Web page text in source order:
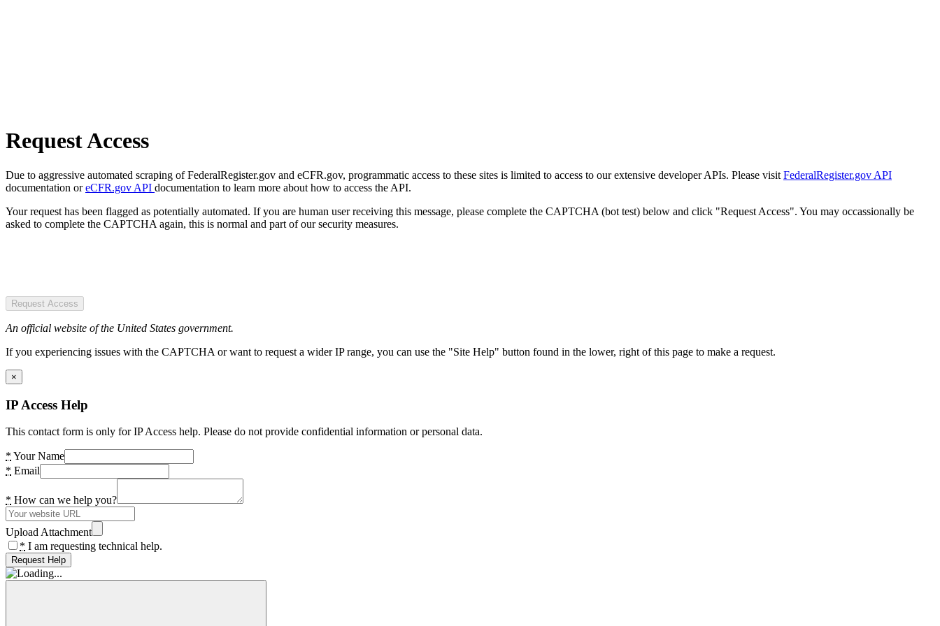
Request Access
Due to aggressive automated scraping of FederalRegister.gov and eCFR.gov, programmatic access to these sites is limited to access to our extensive developer APIs. Please visit FederalRegister.gov API
documentation oreCFR.gov API documentation to learn more about how to access the API.
Your request has been flagged as potentially automated. If you are human user receiving this message, please complete the CAPTCHA (bot test) below and click "Request Access". You may occassionally be
asked to complete the CAPTCHA again, this is normal and part of our security measures.
Request Access
An official website of the United States government.
If you experiencing issues with the CAPTCHA or want to request a wider IP range, you can use the "Site Help" button found in the lower, right of this page to make a request.
×
IP Access Help
This contact form is only for IP Access help. Please do not provide confidential information or personal data.
* Your Name
* Email
* How can we help you?
Upload Attachment
* I am requesting technical help.